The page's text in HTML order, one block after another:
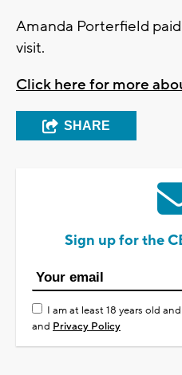
Amanda Porterfield
visit.
Click here for more
SHARE
Sign up for the
I am at least 18 years old
and Privacy Policy